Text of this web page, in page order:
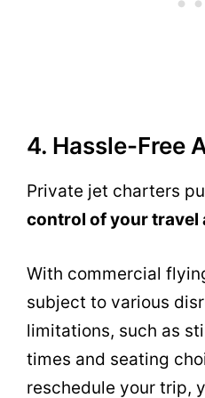
4. Hassle-Free
Private jet charters
control of your travel
With commercial
subject to various
limitations, such as
times and seating
reschedule your trip,